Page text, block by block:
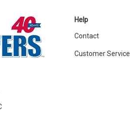
Help
Contact
Customer Service